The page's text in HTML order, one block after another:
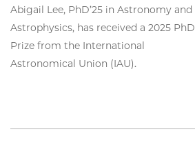
Abigail Lee, PhD’25 in Astronomy and
Astrophysics, has received a 2025 PhD
Prize from the International
Astronomical Union (IAU).